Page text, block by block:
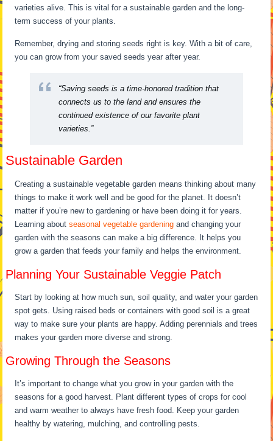
varieties alive. This is vital for a sustainable garden and the long-
term success of your plants.
Remember, drying and storing seeds right is key. With a bit of care,
you can grow from your saved seeds year after year.
“Saving seeds is a time-honored tradition that
connects us to the land and ensures the
continued existence of our favorite plant
varieties.”
Sustainable Garden
Creating a sustainable vegetable garden means thinking about many
things to make it work well and be good for the planet. It doesn’t
matter if you’re new to gardening or have been doing it for years.
Learning aboutseasonal vegetable gardening and changing your
garden with the seasons can make a big difference. It helps you
grow a garden that feeds your family and helps the environment.
Planning Your Sustainable Veggie Patch
Start by looking at how much sun, soil quality, and water your garden
spot gets. Using raised beds or containers with good soil is a great
way to make sure your plants are happy. Adding perennials and trees
makes your garden more diverse and strong.
Growing Through the Seasons
It’s important to change what you grow in your garden with the
seasons for a good harvest. Plant different types of crops for cool
and warm weather to always have fresh food. Keep your garden
healthy by watering, mulching, and controlling pests.